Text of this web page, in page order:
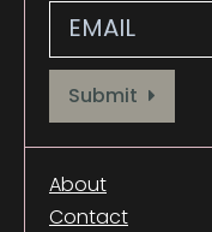
Provide your email
Submit
About
Contact